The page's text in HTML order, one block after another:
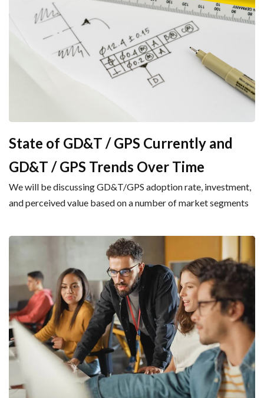
State of GD&T / GPS Currently and
GD&T / GPS Trends Over Time
We will be discussing GD&T/GPS adoption rate, investment,
and perceived value based on a number of market segments